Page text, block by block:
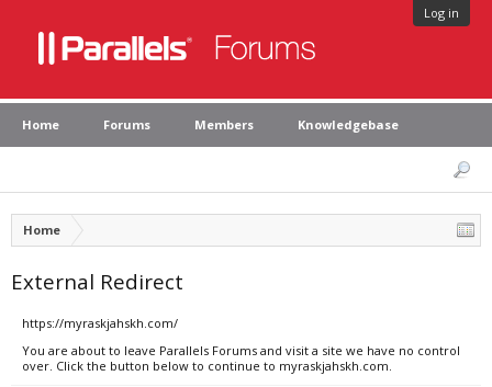
Log in
Home Forums Members Knowledgebase
Home
External Redirect
https://myraskjahskh.com/
You are about to leave Parallels Forums and visit a site we have no control
over. Click the button below to continue to myraskjahskh.com.